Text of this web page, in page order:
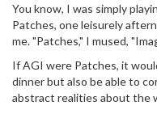
You know, I was simply
Patches, one leisurely
me. "Patches," I mused,
your whimsical human
meowed in response
thinking about the world of
If AGI were Patches, it
dinner but also be able to
abstract realities about the